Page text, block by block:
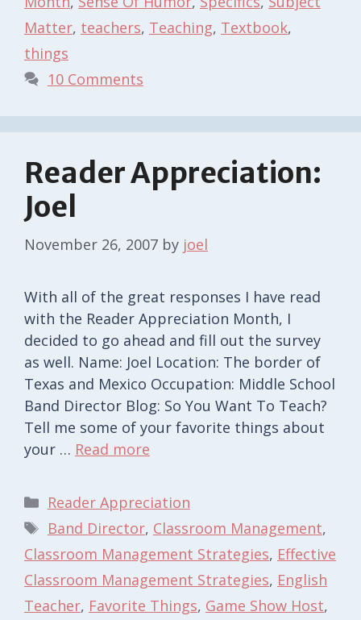
Matter, teachers, Teaching, Textbook,
things
10 Comments
Reader Appreciation:
Joel
November 26, 2007 by joel
With all of the great responses I have read
with the Reader Appreciation Month, I
decided to go ahead and fill out the survey
as well. Name: Joel Location: The border of
Texas and Mexico Occupation: Middle School
Band Director Blog: So You Want To Teach?
Tell me some of your favorite things about
your … Read more
Categories
Reader Appreciation
Tags
Band Director, Classroom Management,
Classroom Management Strategies, Effective
Classroom Management Strategies, English
Teacher, Favorite Things, Game Show Host,